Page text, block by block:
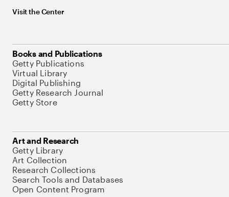
Visit the Center
Books and Publications
Getty Publications
Virtual Library
Digital Publishing
Getty Research Journal
Getty Store
Art and Research
Getty Library
Art Collection
Research Collections
Search Tools and Databases
Open Content Program